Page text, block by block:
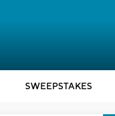
SWEEPSTAKES